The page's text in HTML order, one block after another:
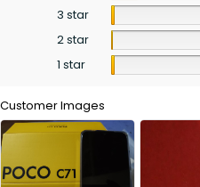
3 star
2 star
1 star
Customer Images